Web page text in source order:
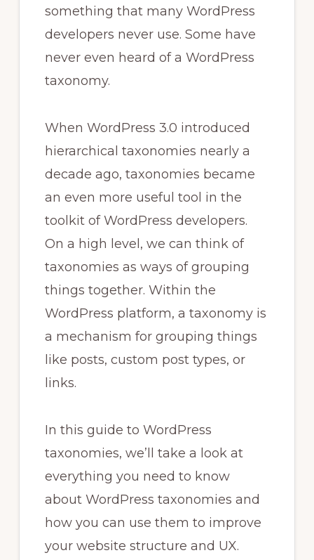
something that many WordPress
developers never use. Some have
never even heard of a WordPress
taxonomy.
When WordPress 3.0 introduced
hierarchical taxonomies nearly a
decade ago, taxonomies became
an even more useful tool in the
toolkit of WordPress developers.
On a high level, we can think of
taxonomies as ways of grouping
things together. Within the
WordPress platform, a taxonomy is
a mechanism for grouping things
like posts, custom post types, or
links.
In this guide to WordPress
taxonomies, we’ll take a look at
everything you need to know
about WordPress taxonomies and
how you can use them to improve
your website structure and UX.